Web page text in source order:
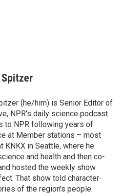
(he/him) is Senior Editor of
NPR's daily science podcast.
to NPR following years of
at Member stations – most
KNKX in Seattle, where he
and health and then co-
hosted the weekly show
That show told character-
of the region's people.